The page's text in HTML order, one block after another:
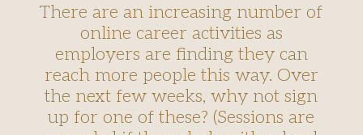
There are an increasing number of
online career activities as
employers are finding they can
reach more people this way. Over
the next few weeks, why not sign
up for one of these? (Sessions are